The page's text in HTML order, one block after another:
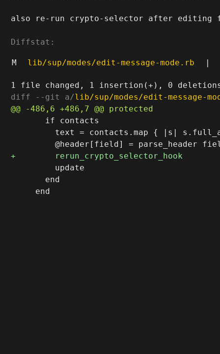
also re-run crypto-selector after editing
Diffstat:
M lib/sup/modes/edit-message-mode.rb |
diff --git a/lib/sup/modes/edit-message-
       if contacts
text = contacts.map { |s|
         update
       end